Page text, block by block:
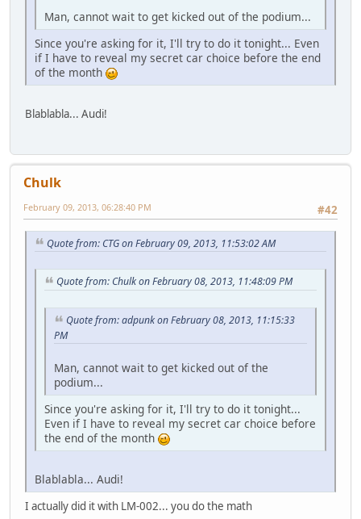
Man, cannot wait to get kicked out of the podium...
Since you're asking for it, I'll try to do it tonight... Even
if I have to reveal my secret car choice before the end
of the month
Blablabla... Audi!
Chulk
#42
February 09, 2013, 06:28:40 PM
Quote from: CTG on February 09, 2013, 11:53:02 AM
Quote from: Chulk on February 08, 2013, 11:48:09 PM
Quote from: adpunk on February 08, 2013, 11:15:33
PM
Man, cannot wait to get kicked out of the
podium...
Since you're asking for it, I'll try to do it tonight...
Even if I have to reveal my secret car choice before
the end of the month
Blablabla... Audi!
I actually did it with LM-002... you do the math